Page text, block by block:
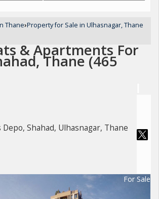
Thane›Property for Sale in Ulhasnagar, Thane
& Apartments For
Thane (465
Depo, Shahad, Ulhasnagar, Thane
For Sale